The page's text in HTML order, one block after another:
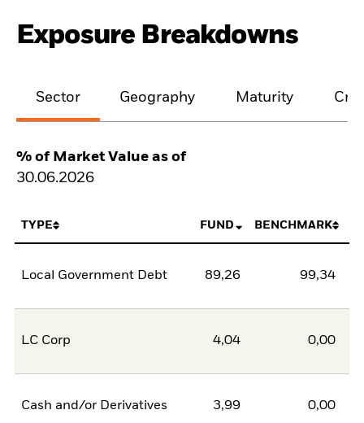
Exposure Breakdowns
Sector Geography Maturity
% of Market Value as of
30.06.2026
TYPE FUND BENCHMARK
Local Government Debt 89,26 99,34
LC Corp 4,04 0,00
Cash and/or Derivatives 3,99 0,00